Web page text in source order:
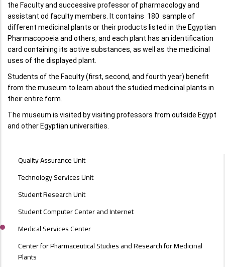
the Faculty and successive professor of pharmacology and
assistant od faculty members. It contains 180 sample of
different medicinal plants or their products listed in the Egyptian
Pharmacopoeia and others, and each plant has an identification
card containing its active substances, as well as the medicinal
uses of the displayed plant.
Students of the Faculty (first, second, and fourth year) benefit
from the museum to learn about the studied medicinal plants in
their entire form.
The museum is visited by visiting professors from outside Egypt
and other Egyptian universities.
UNITS
MENU
Quality Assurance Unit
Technology Services Unit
Student Research Unit
Student Computer Center and Internet
Medical Services Center
Center for Pharmaceutical Studies and Research for Medicinal
Plants